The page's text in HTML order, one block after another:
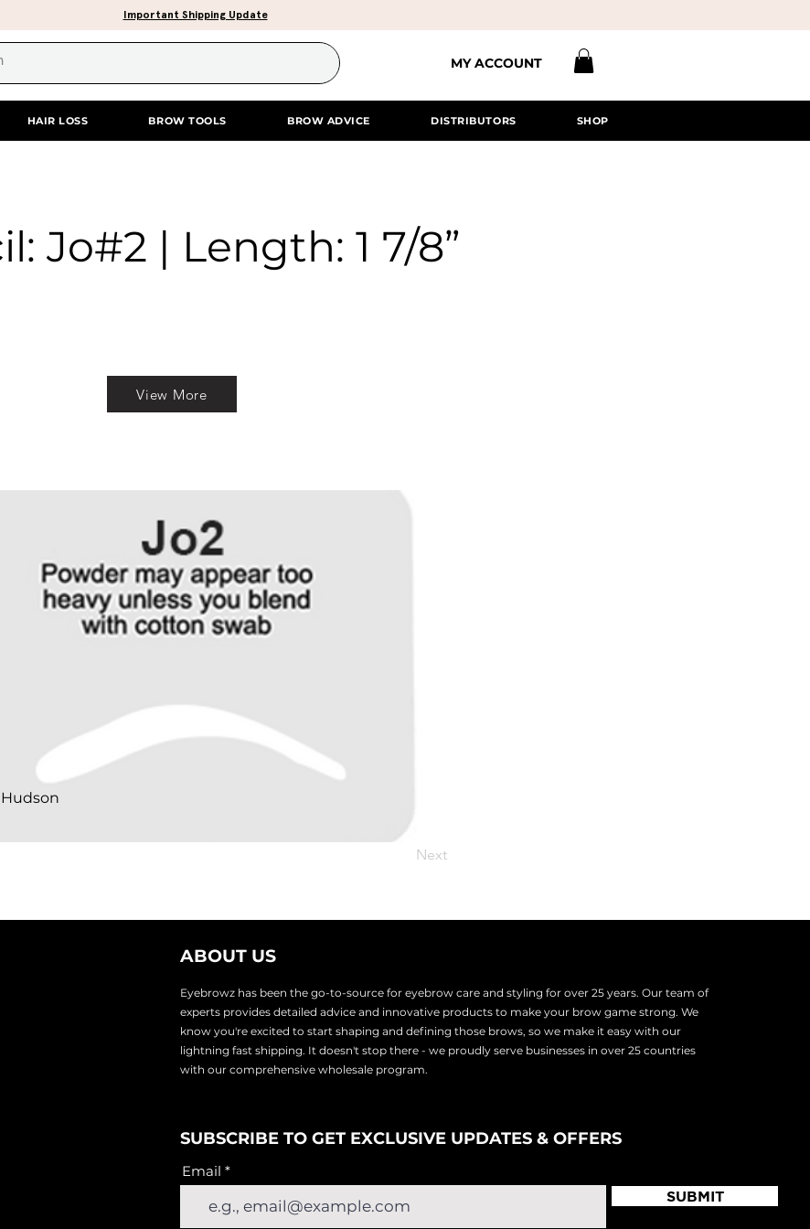
Important Shipping Update
MY ACCOUNT
HAIR LOSS BROW TOOLS BROW ADVICE DISTRIBUTORS SHOP
Jo#2 | Length: 1 7/8”
View More
Next
ABOUT US
Eyebrowz has been the go-to-source for eyebrow care and styling for over 25 years. Our team of
experts provides detailed advice and innovative products to make your brow game strong. We
know you're excited to start shaping and defining those brows, so we make it easy with our
lightning fast shipping. It doesn't stop there - we proudly serve businesses in over 25 countries
with our comprehensive wholesale program.
SUBSCRIBE TO GET EXCLUSIVE UPDATES & OFFERS
Email
SUBMIT